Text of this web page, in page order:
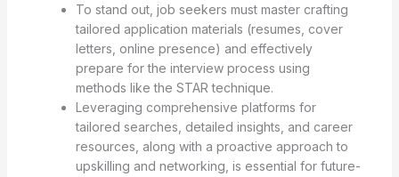
To stand out, job seekers must master crafting
tailored application materials (resumes, cover
letters, online presence) and effectively
prepare for the interview process using
methods like the STAR technique.
Leveraging comprehensive platforms for
tailored searches, detailed insights, and career
resources, along with a proactive approach to
upskilling and networking, is essential for future-